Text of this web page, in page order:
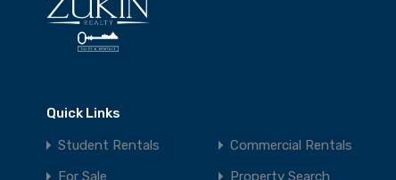
Quick Links
Student Rentals
Commercial Rentals
For Sale
Property Search